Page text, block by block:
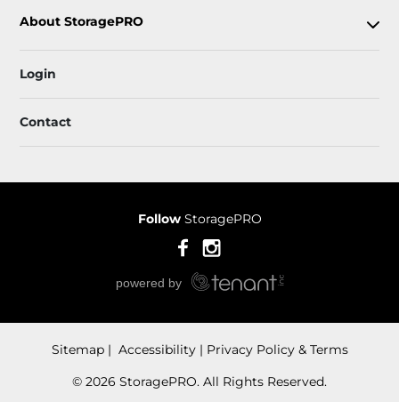
About StoragePRO
Login
Contact
Follow StoragePRO
Sitemap Accessibility
Privacy Policy & Terms
© 2026 StoragePRO. All Rights Reserved.